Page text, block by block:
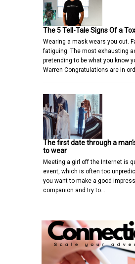
The 5 Tell-Tale Signs Of a
Wearing a mask wears you out.
fatiguing. The most exhausting
pretending to be what you know
Warren Congratulations are in
The first date through a
to wear
Meeting a girl off the Internet is
event, which is often too
you want to make a good
companion and try to…